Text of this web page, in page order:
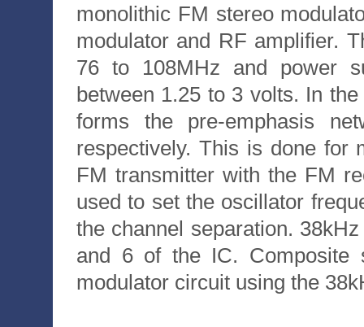
monolithic FM stereo
modulator and RF amplifier.
76 to 108MHz and power
between 1.25 to 3 volts. In
forms the pre-emphasis
respectively. This is done for
FM transmitter with the FM
used to set the oscillator
the channel separation.
and 6 of the IC. Composite
modulator circuit using the